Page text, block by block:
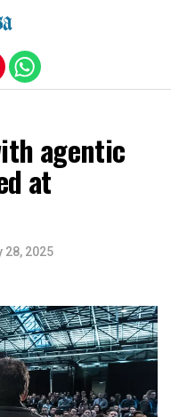
agentic
at
28, 2025